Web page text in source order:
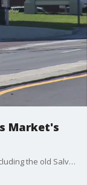
Market's
820 Mass Market on Massachusetts Avenue, including the old Salvation Army building, has been transformed into a complex of trendy spaces geared to draw a crowd of young adults for work and play. But here's the twist: It is also the place where many of Lakeland's homeless spend time.